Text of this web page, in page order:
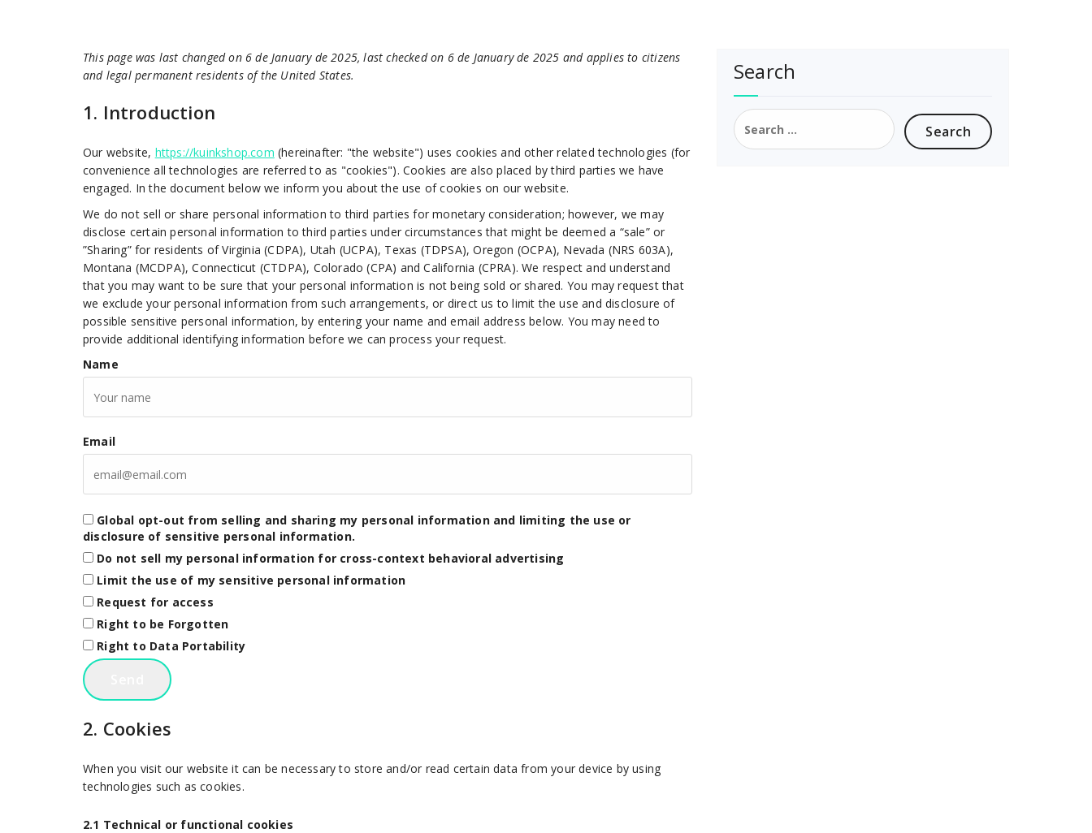
This page was last changed on 6 de January de 2025, last checked on 6 de January de 2025 and applies to citizens
and legal permanent residents of the United States.
1. Introduction
Our website, https://kuinkshop.com (hereinafter: "the website") uses cookies and other related technologies (for
convenience all technologies are referred to as "cookies"). Cookies are also placed by third parties we have
engaged. In the document below we inform you about the use of cookies on our website.
We do not sell or share personal information to third parties for monetary consideration; however, we may
disclose certain personal information to third parties under circumstances that might be deemed a “sale” or
”Sharing” for residents of Virginia (CDPA), Utah (UCPA), Texas (TDPSA), Oregon (OCPA), Nevada (NRS 603A),
Montana (MCDPA), Connecticut (CTDPA), Colorado (CPA) and California (CPRA). We respect and understand
that you may want to be sure that your personal information is not being sold or shared. You may request that
we exclude your personal information from such arrangements, or direct us to limit the use and disclosure of
possible sensitive personal information, by entering your name and email address below. You may need to
provide additional identifying information before we can process your request.
Name
Email
Global opt-out from selling and sharing my personal information and limiting the use or
disclosure of sensitive personal information.
Do not sell my personal information for cross-context behavioral advertising
Limit the use of my sensitive personal information
Request for access
Right to be Forgotten
Right to Data Portability
2. Cookies
When you visit our website it can be necessary to store and/or read certain data from your device by using
technologies such as cookies.
2.1 Technical or functional cookies
Search
Search
for: